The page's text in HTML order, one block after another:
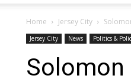
Home Jersey City
Jersey City News Politics &